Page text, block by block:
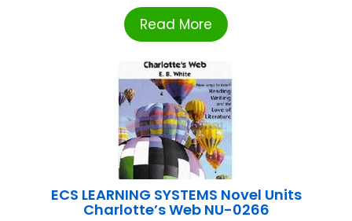
Read More
ECS LEARNING SYSTEMS Novel Units
Charlotte’s Web NU-0266